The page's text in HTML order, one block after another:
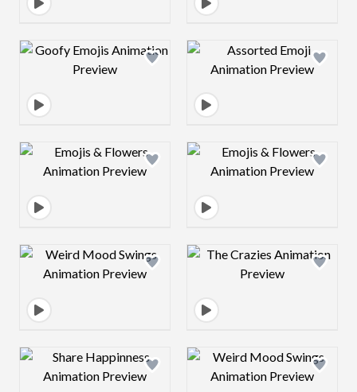
Design preview image Design preview
Design preview image Design preview
Design preview image Design preview
Design preview image Design preview